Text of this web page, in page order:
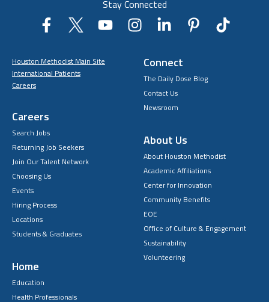
Stay Connected
Houston Methodist Main Site
International Patients
Careers
Careers
Search Jobs
Returning Job Seekers
Join Our Talent Network
Choosing Us
Events
Hiring Process
Locations
Students & Graduates
Home
Education
Health Professionals
Connect
The Daily Dose Blog
Contact Us
Newsroom
About Us
About Houston Methodist
Academic Affiliations
Center for Innovation
Community Benefits
EOE
Office of Culture & Engagement
Sustainability
Volunteering